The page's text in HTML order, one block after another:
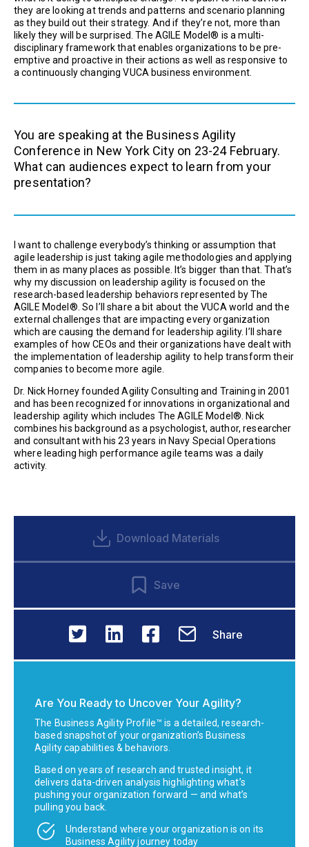
they are looking at trends and patterns and scenario planning
as they build out their strategy. And if they’re not, more than
likely they will be surprised. The AGILE Model® is a multi-
disciplinary framework that enables organizations to be pre-
emptive and proactive in their actions as well as responsive to
a continuously changing VUCA business environment.
You are speaking at the Business Agility
Conference in New York City on 23-24 February.
What can audiences expect to learn from your
presentation?
I want to challenge everybody’s thinking or assumption that
agile leadership is just taking agile methodologies and applying
them in as many places as possible. It’s bigger than that. That’s
why my discussion on leadership agility is focused on the
research-based leadership behaviors represented by The
AGILE Model®. So I’ll share a bit about the VUCA world and the
external challenges that are impacting every organization
which are causing the demand for leadership agility. I’ll share
examples of how CEOs and their organizations have dealt with
the implementation of leadership agility to help transform their
companies to become more agile.
Dr. Nick Horney founded Agility Consulting and Training in 2001
and has been recognized for innovations in organizational and
leadership agility which includes The AGILE Model®. Nick
combines his background as a psychologist, author, researcher
and consultant with his 23 years in Navy Special Operations
where leading high performance agile teams was a daily
activity.
Download Materials
Save
Share
Are You Ready to Uncover Your Agility?
The Business Agility Profile™ is a detailed, research-
based snapshot of your organization’s Business
Agility capabilities & behaviors.
Based on years of research and trusted insight, it
delivers data-driven analysis highlighting what’s
pushing your organization forward — and what’s
pulling you back.
Understand where your organization is on its
Business Agility journey today